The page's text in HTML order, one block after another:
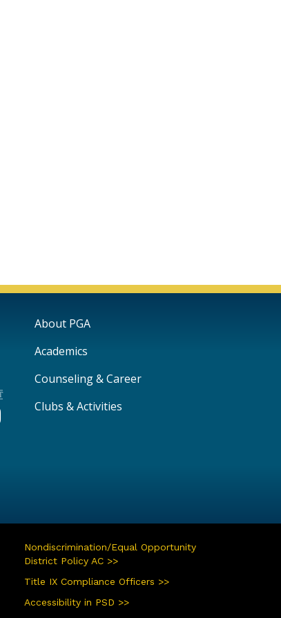
Main navigation
About PGA
Academics
Counseling & Career
Clubs & Activities
Nondiscrimination/Equal Opportunity
District Policy AC >>
Title IX Compliance Officers >>
Accessibility in PSD >>